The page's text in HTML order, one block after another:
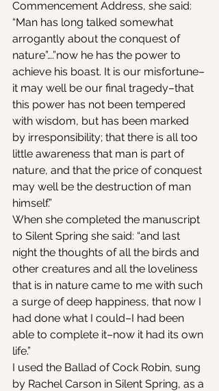
Commencement Address, she said:
“Man has long talked somewhat
arrogantly about the conquest of
nature”….”now he has the power to
achieve his boast. It is our misfortune–
it may well be our final tragedy–that
this power has not been tempered
with wisdom, but has been marked
by irresponsibility; that there is all too
little awareness that man is part of
nature, and that the price of conquest
may well be the destruction of man
himself.”
When she completed the manuscript
to Silent Spring she said: “and last
night the thoughts of all the birds and
other creatures and all the loveliness
that is in nature came to me with such
a surge of deep happiness, that now I
had done what I could–I had been
able to complete it–now it had its own
life.”
I used the Ballad of Cock Robin, sung
by Rachel Carson in Silent Spring, as a